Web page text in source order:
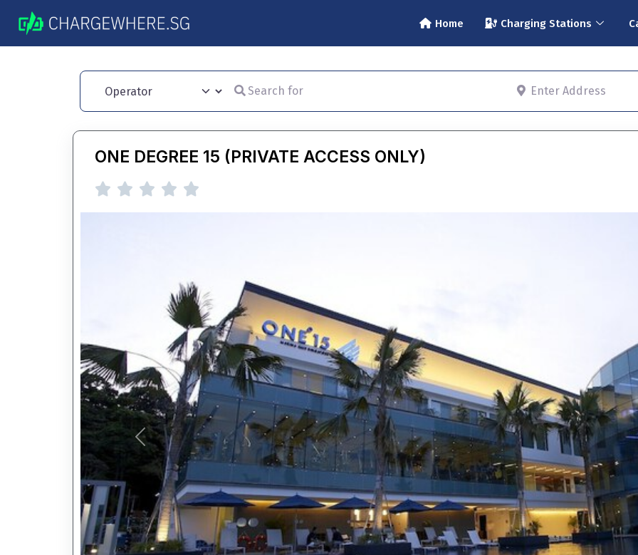
Home Charging Stations
Search for Enter Address
ONE DEGREE 15 (PRIVATE ACCESS ONLY)
    
Previous